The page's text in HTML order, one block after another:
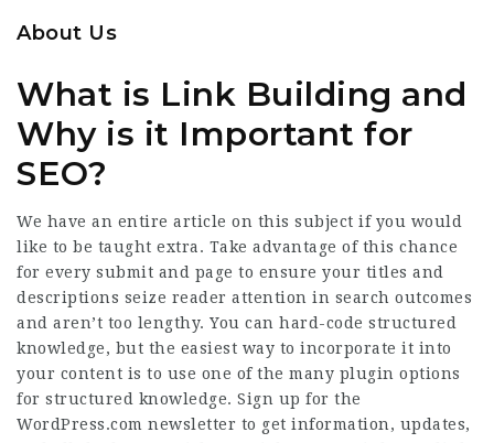
About Us
What is Link Building and
Why is it Important for
SEO?
We have an entire article on this subject if you would
like to be taught extra. Take advantage of this chance
for every submit and page to ensure your titles and
descriptions seize reader attention in search outcomes
and aren’t too lengthy. You can hard-code structured
knowledge, but the easiest way to incorporate it into
your content is to use one of the many plugin options
for structured knowledge. Sign up for the
WordPress.com newsletter to get information, updates,